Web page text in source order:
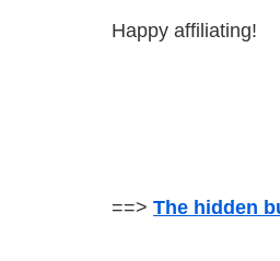
Happy affiliating!
==> The hidden